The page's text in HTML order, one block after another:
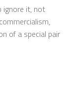
ignore it, not
of a special pair